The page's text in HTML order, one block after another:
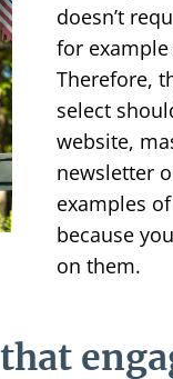
doesn’t
for
Therefore,
select
website,
newsletter
examples
because
on them.